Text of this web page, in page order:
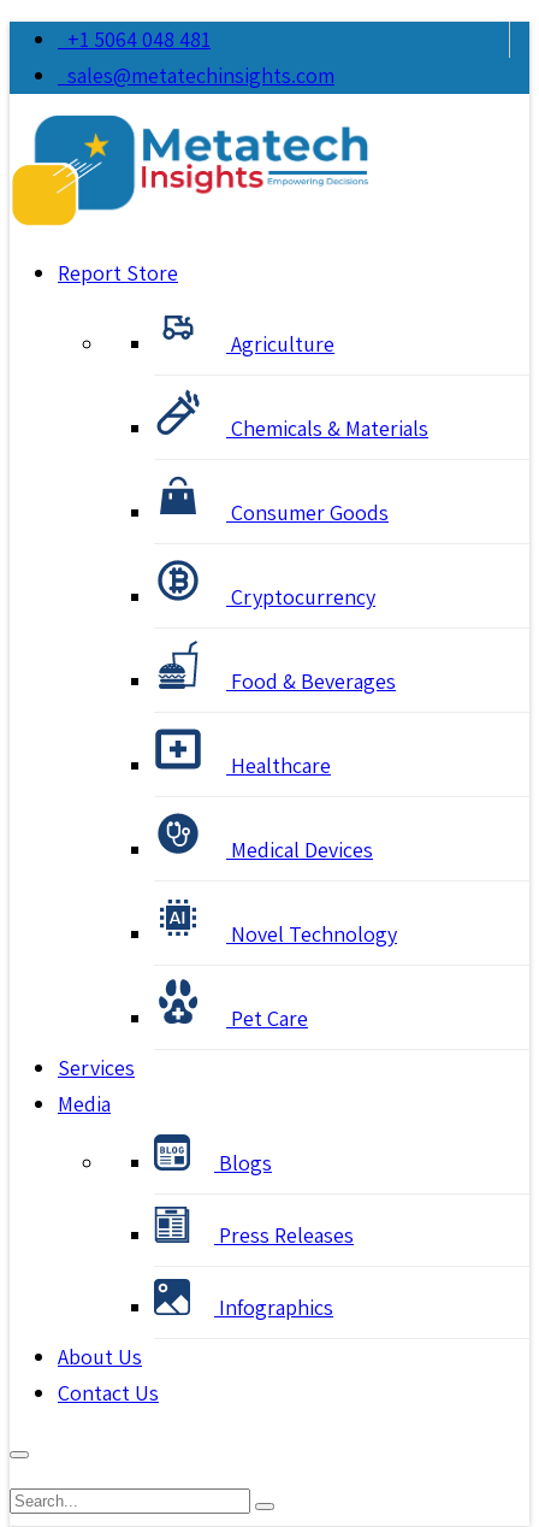
+1 5064 048 481
sales@metatechinsights.com
Report Store
Agriculture
Chemicals & Materials
Consumer Goods
Cryptocurrency
Food & Beverages
Healthcare
Medical Devices
Novel Technology
Pet Care
Services
Media
Blogs
Press Releases
Infographics
About Us
Contact Us